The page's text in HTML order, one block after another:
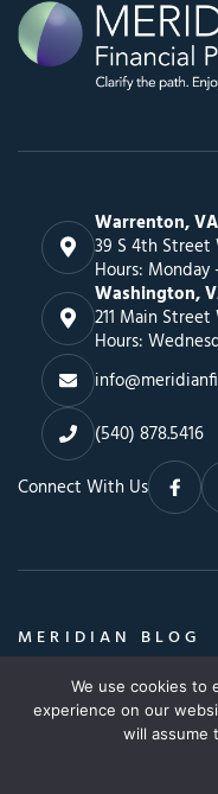
Warrenton, VA
39 S 4th Street
Hours: Monday
Washington,
211 Main
Hours:
(540) 878.5416
Connect With Us
MERIDIAN BLOG
Insights,
Search
We use cookies to
experience on our
will assume